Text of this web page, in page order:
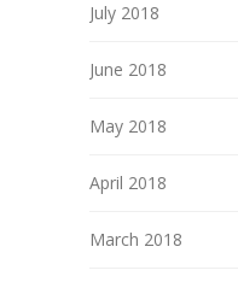
July 2018
June 2018
May 2018
April 2018
March 2018